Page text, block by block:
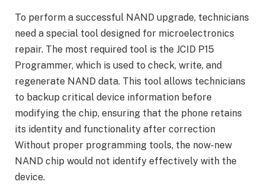
To perform a successful NAND upgrade, technicians
need a special tool designed for microelectronics
repair. The most required tool is the JCID P15
Programmer, which is used to check, write, and
regenerate NAND data. This tool allows technicians
to backup critical device information before
modifying the chip, ensuring that the phone retains
its identity and functionality after correction
Without proper programming tools, the now-new
NAND chip would not identify effectively with the
device.